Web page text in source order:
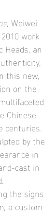
, Weiwei
work
Heads, an
this new,
on the
Chinese
centuries.
by the
in
cast in
the signs
a custom